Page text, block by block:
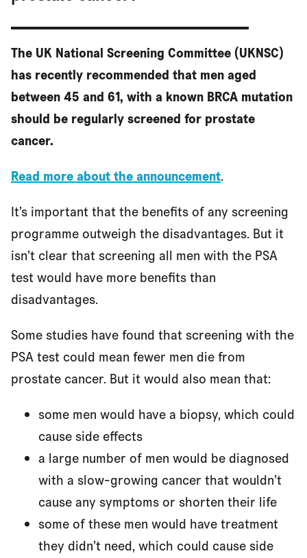
The UK National Screening Committee (UKNSC)
has recently recommended that men aged
between 45 and 61, with a known BRCA mutation
should be regularly screened for prostate
cancer.
Read more about the announcement.
It’s important that the benefits of any screening
programme outweigh the disadvantages. But it
isn’t clear that screening all men with the PSA
test would have more benefits than
disadvantages.
Some studies have found that screening with the
PSA test could mean fewer men die from
prostate cancer. But it would also mean that:
some men would have a biopsy, which could
cause side effects
a large number of men would be diagnosed
with a slow-growing cancer that wouldn’t
cause any symptoms or shorten their life
some of these men would have treatment
they didn’t need, which could cause side